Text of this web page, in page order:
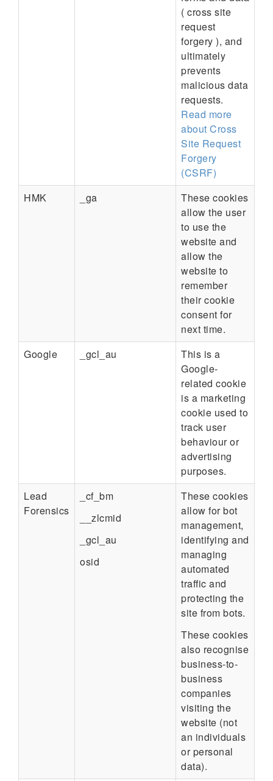
( cross site
request
forgery ), and
ultimately
prevents
malicious data
requests.
Read more
about Cross
Site Request
Forgery
(CSRF)
HMK
_ga
These cookies
allow the user
to use the
website and
allow the
website to
remember
their cookie
consent for
next time.
Google
_gcl_au
This is a
Google-
related cookie
is a marketing
cookie used to
track user
behaviour or
advertising
purposes.
Lead
Forensics
_cf_bm
__zlcmid
_gcl_au
osid
These cookies
allow for bot
management,
identifying and
managing
automated
traffic and
protecting the
site from bots.
These cookies
also recognise
business-to-
business
companies
visiting the
website (not
an individuals
or personal
data).